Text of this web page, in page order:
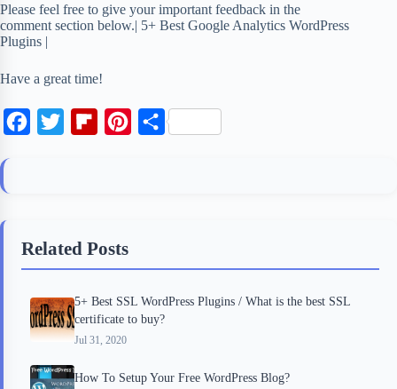
Please feel free to give your important feedback in the
comment section below.| 5+ Best Google Analytics WordPress
Plugins |
Have a great time!
o
k
e
o
r
d
s
S
Related Posts
5+ Best SSL WordPress Plugins / What is the best SSL
certificate to buy?
Jul 31, 2020
How To Setup Your Free WordPress Blog?